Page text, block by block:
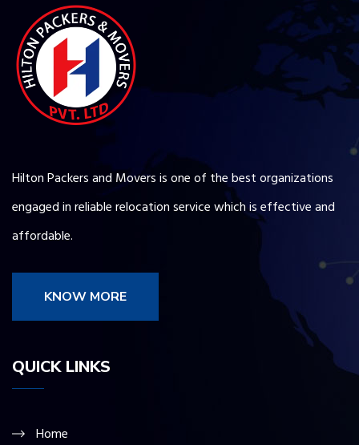
Hilton Packers and Movers is one of the best organizations
engaged in reliable relocation service which is effective and
affordable.
KNOW MORE
QUICK LINKS
Home